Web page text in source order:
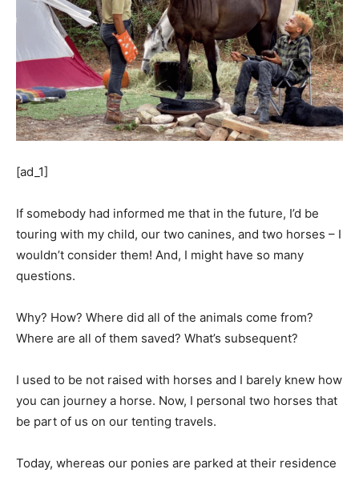
[ad_1]
If somebody had informed me that in the future, I’d be
touring with my child, our two canines, and two horses – I
wouldn’t consider them! And, I might have so many
questions.
Why? How? Where did all of the animals come from?
Where are all of them saved? What’s subsequent?
I used to be not raised with horses and I barely knew how
you can journey a horse. Now, I personal two horses that
be part of us on our tenting travels.
Today, whereas our ponies are parked at their residence